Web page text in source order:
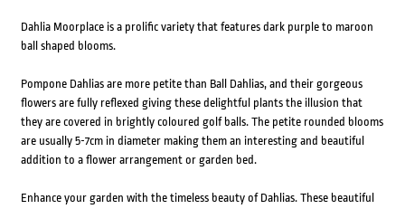
Dahlia Moorplace is a prolific variety that features dark purple to maroon
ball shaped blooms.
Pompone Dahlias are more petite than Ball Dahlias, and their gorgeous
flowers are fully reflexed giving these delightful plants the illusion that
they are covered in brightly coloured golf balls. The petite rounded blooms
are usually 5-7cm in diameter making them an interesting and beautiful
addition to a flower arrangement or garden bed.
Enhance your garden with the timeless beauty of Dahlias. These beautiful